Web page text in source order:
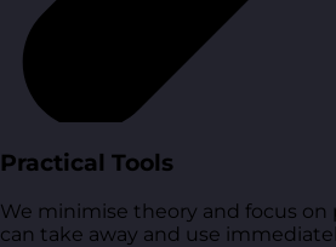
Practical Tools
We minimise theory and focus on
can take away and use